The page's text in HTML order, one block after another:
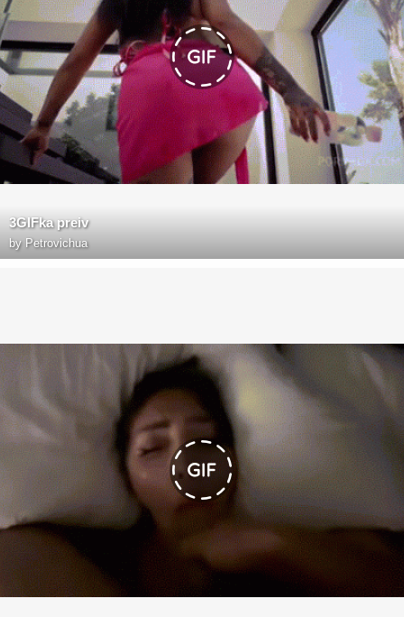
3GIFka preiv
by Petrovichua